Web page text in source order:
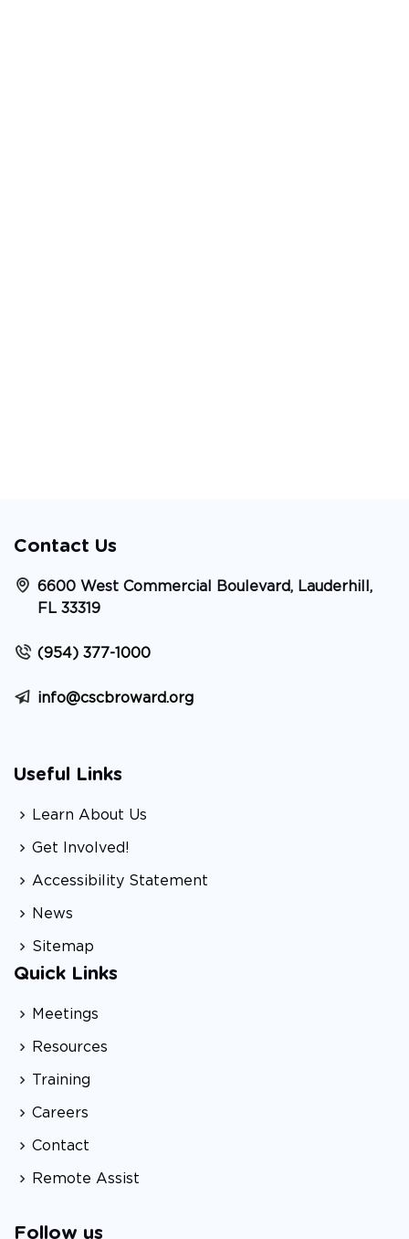
Contact Us
6600 West Commercial Boulevard, Lauderhill,
FL 33319
(954) 377-1000
info@cscbroward.org
Useful Links
Learn About Us
Get Involved!
Accessibility Statement
News
Sitemap
Quick Links
Meetings
Resources
Training
Careers
Contact
Remote Assist
Follow us